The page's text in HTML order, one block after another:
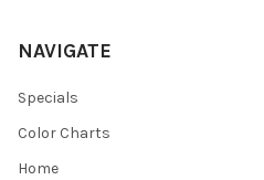
NAVIGATE
Specials
Color Charts
Home